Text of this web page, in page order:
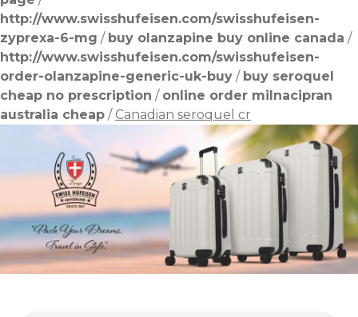
http://www.swisshufeisen.com/swisshufeisen-
zyprexa-6-mg / buy olanzapine buy online canada /
http://www.swisshufeisen.com/swisshufeisen-
order-olanzapine-generic-uk-buy / buy seroquel
cheap no prescription / online order milnacipran
australia cheap / Canadian seroquel cr